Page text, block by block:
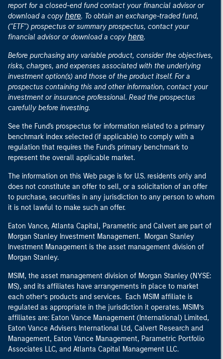
report for a closed-end fund contact your financial advisor or
download a copy here. To obtain an exchange-traded fund,
("ETF") prospectus or summary prospectus, contact your
financial advisor or download a copy here.
Before purchasing any variable product, consider the objectives,
risks, charges, and expenses associated with the underlying
investment option(s) and those of the product itself. For a
prospectus containing this and other information, contact your
investment or insurance professional. Read the prospectus
carefully before investing.
See the Fund's prospectus for information related to a primary
benchmark index selected (if applicable) to comply with a
regulation that requires the Fund's primary benchmark to
represent the overall applicable market.
The information on this Web page is for U.S. residents only and
does not constitute an offer to sell, or a solicitation of an offer
to purchase, securities in any jurisdiction to any person to whom
it is not lawful to make such an offer.
Eaton Vance, Atlanta Capital, Parametric and Calvert are part of
Morgan Stanley Investment Management. Morgan Stanley
Investment Management is the asset management division of
Morgan Stanley.
MSIM, the asset management division of Morgan Stanley (NYSE:
MS), and its affiliates have arrangements in place to market
each other’s products and services. Each MSIM affiliate is
regulated as appropriate in the jurisdiction it operates. MSIM’s
affiliates are: Eaton Vance Management (International) Limited,
Eaton Vance Advisers International Ltd, Calvert Research and
Management, Eaton Vance Management, Parametric Portfolio
Associates LLC, and Atlanta Capital Management LLC.